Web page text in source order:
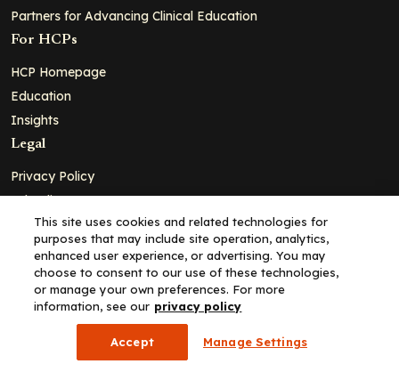
Partners for Advancing Clinical Education
For HCPs
HCP Homepage
Education
Insights
Legal
Privacy Policy
Ad Policy
Terms and Conditions
Cookie Policy
Copyright© 2026 - Clinical Education Alliance, LLC dba Decera
Clinical - All Rights Reserved
This site uses cookies and related technologies for
purposes that may include site operation, analytics,
enhanced user experience, or advertising. You may
choose to consent to our use of these technologies,
or manage your own preferences. For more
information, see our privacy policy
Accept Manage Settings